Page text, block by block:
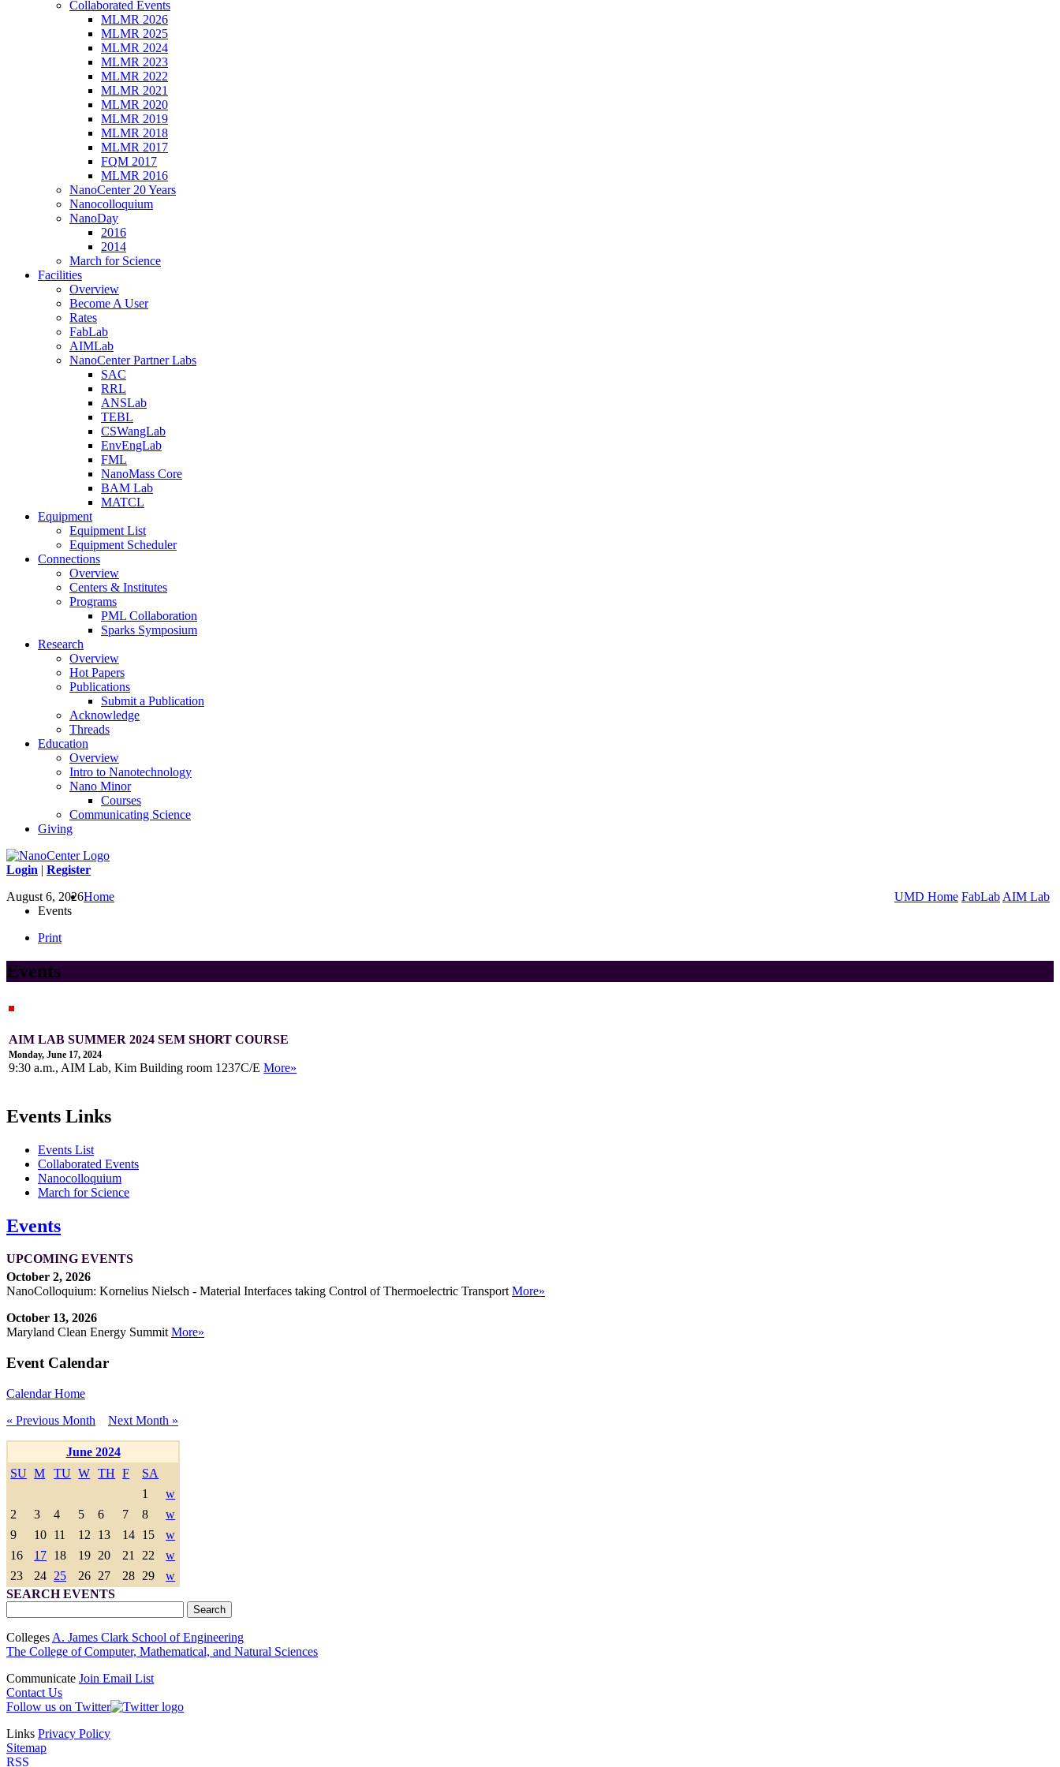
Collaborated Events
MLMR 2026
MLMR 2025
MLMR 2024
MLMR 2023
MLMR 2022
MLMR 2021
MLMR 2020
MLMR 2019
MLMR 2018
MLMR 2017
FQM 2017
MLMR 2016
NanoCenter 20 Years
Nanocolloquium
NanoDay
2016
2014
March for Science
Facilities
Overview
Become A User
Rates
FabLab
AIMLab
NanoCenter Partner Labs
SAC
RRL
ANSLab
TEBL
CSWangLab
EnvEngLab
FML
NanoMass Core
BAM Lab
MATCL
Equipment
Equipment List
Equipment Scheduler
Connections
Overview
Centers & Institutes
Programs
PML Collaboration
Sparks Symposium
Research
Overview
Hot Papers
Publications
Submit a Publication
Acknowledge
Threads
Education
Overview
Intro to Nanotechnology
Nano Minor
Courses
Communicating Science
Giving
Login | Register
August 6, 2026
UMD Home FabLab AIM Lab
Home
Events
Print
Events
AIM LAB SUMMER 2024 SEM SHORT COURSE
Monday, June 17, 2024
9:30 a.m., AIM Lab, Kim Building room 1237C/EMore»
Events Links
Events List
Collaborated Events
Nanocolloquium
March for Science
Events
UPCOMING EVENTS
October 2, 2026
NanoColloquium: Kornelius Nielsch - Material Interfaces taking Control of Thermoelectric TransportMore»
October 13, 2026
Maryland Clean Energy SummitMore»
Event Calendar
Calendar Home
« Previous Month
Next Month »
June 2024
SU M TU W TH F
SA
1
w
2
3 4 5 6 7 8
w
9
10 11 12 13 14 15
w
16
17 18 19 20 21 22
w
23
24 25 26 27 28 29
w
SEARCH EVENTS
Colleges A. James Clark School of Engineering
The College of Computer, Mathematical, and Natural Sciences
Communicate Join Email List
Contact Us
Follow us on Twitter
Links Privacy Policy
Sitemap
RSS